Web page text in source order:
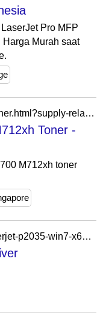
Pro MFP
Harga Murah saat
https://www.hp.com/sg-en/shop/ink-toner.html?supply-related=hp-laserjet-enterprise-700-printer-m712xh-cf238a-
Toner -
M712xh toner
https://faxlibrarykwyk.web.app/hp-laserjet-p2035-win7-x64-driver-daly.html